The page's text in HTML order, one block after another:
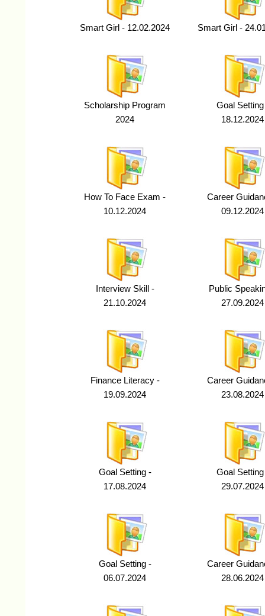
Smart Girl - 12.02.2024 Smart Girl -
Scholarship Program
2024
Goal
18.12.2024
How To Face Exam -
10.12.2024
Career
09.12.2024
Interview Skill -
21.10.2024
Public
27.09.2024
Finance Literacy -
19.09.2024
Career
23.08.2024
Goal Setting -
17.08.2024
Goal
29.07.2024
Goal Setting -
06.07.2024
Career
28.06.2024